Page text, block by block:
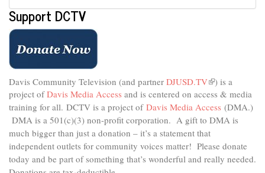
Support DCTV
Davis Community Television (and partner DJUSD.TV(link
is
external)
) is a
project ofDavis Media Access and is centered on access & media
training for all. DCTV is a project of Davis Media Access (DMA.)
DMA is a 501(c)(3) non-profit corporation. A gift to DMA is
much bigger than just a donation – it’s a statement that
independent outlets for community voices matter! Please donate
today and be part of something that’s wonderful and really needed.